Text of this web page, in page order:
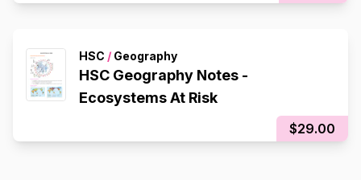
HSC / Geography
HSC Geography Notes -
Ecosystems At Risk
$29.00